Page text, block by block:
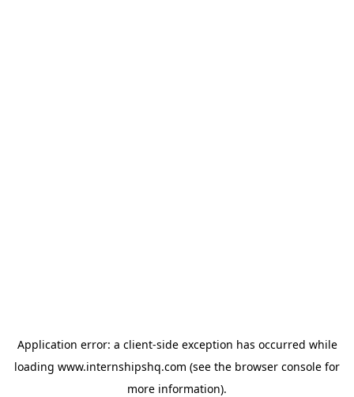
Application error: a client-side exception has occurred while
loading www.internshipshq.com (see the browser console for
more information).